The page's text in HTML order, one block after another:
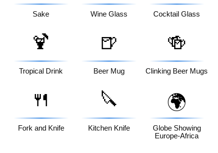
Sake Wine Glass Cocktail Glass
🍹
Tropical Drink
🍺
Beer Mug
🍻
Clinking Beer Mugs
🍴
Fork and Knife
🔪
Kitchen Knife
🌍
Globe Showing
Europe-Africa